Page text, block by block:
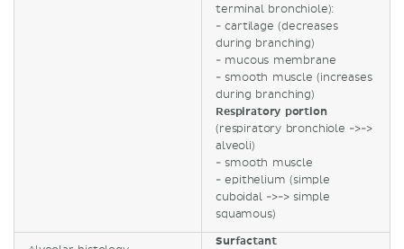
terminal bronchiole):
- cartilage (decreases
during branching)
- mucous membrane
- smooth muscle (increases
during branching)
Respiratory portion
(respiratory bronchiole ->->
alveoli)
- smooth muscle
- epithelium (simple
cuboidal ->-> simple
squamous)
Surfactant